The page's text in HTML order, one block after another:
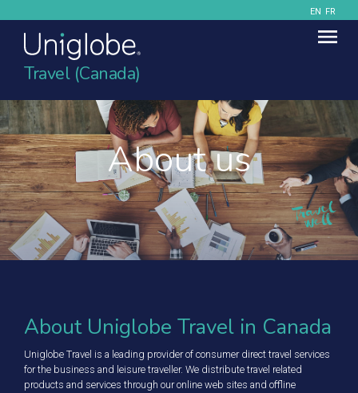
EN FR
Travel (Canada)
About us
About Uniglobe Travel in Canada
Uniglobe Travel is a leading provider of consumer direct travel services
for the business and leisure traveller. We distribute travel related
products and services through our online web sites and offline